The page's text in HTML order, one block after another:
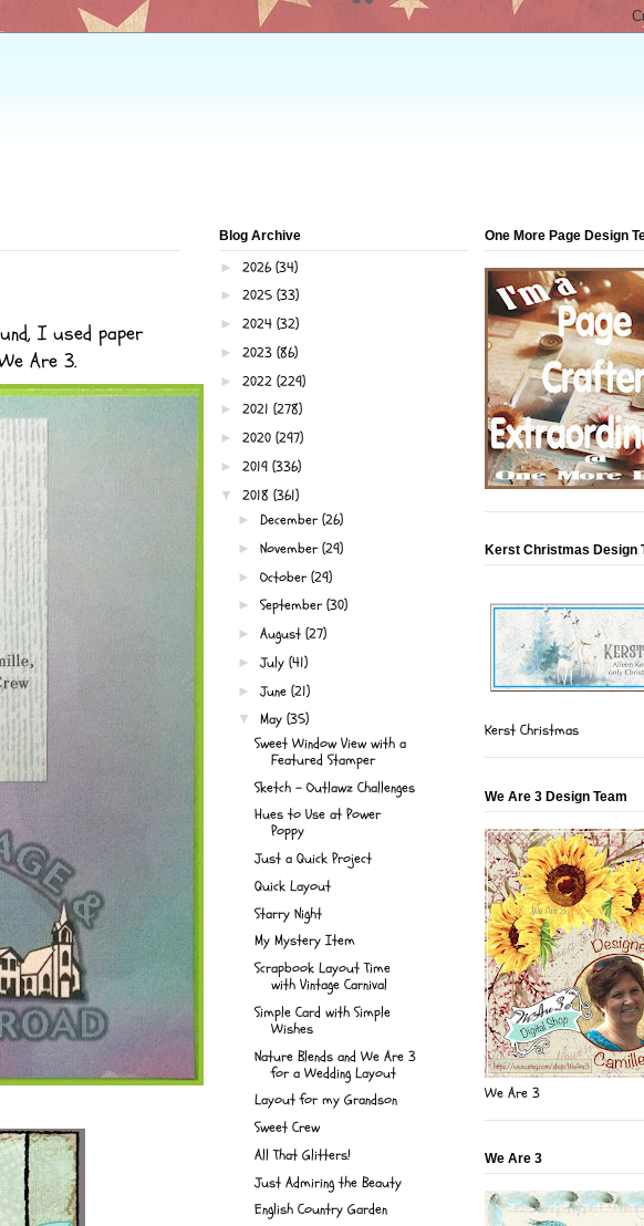
I used paper
Are 3.
Blog Archive
► 2026(34)
► 2025 (33)
► 2024 (32)
► 2023 (86)
► 2022 (229)
► 2021 (278)
► 2020 (297)
► 2019 (336)
▼ 2018 (361)
► December(26)
► November(29)
► October(29)
► September(30)
► August (27)
►July (41)
►June (21)
▼ May (35)
Sweet Window View with a
Featured Stamper
Sketch - Outlawz Challenges
Hues to Use at Power
Poppy
Just a Quick Project
Quick Layout
Starry Night
My Mystery Item
Scrapbook Layout Time
with Vintage Carnival
Simple Card with Simple
Wishes
Nature Blends and We Are 3
for a Wedding Layout
Layout for my Grandson
Sweet Crew
All That Glitters!
Just Admiring the Beauty
English Country Garden
One More Page Design
Kerst Christmas Design
Kerst Christmas
We Are 3 Design Team
We Are 3
We Are 3